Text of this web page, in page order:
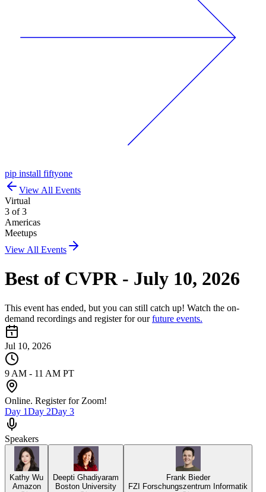
pip install fiftyone
View All Events
Virtual
3 of 3
Americas
Meetups
View All Events
Best of CVPR - July 10, 2026
This event has ended, but you can still catch up! Watch the on-
demand recordings and register for our future events.
Jul 10, 2026
9 AM - 11 AM PT
Online. Register for Zoom!
Day 1Day 2Day 3
Speakers
Kathy Wu
Amazon
Deepti Ghadiyaram
Boston University
Frank Bieder
FZI Forschungszentrum Informatik